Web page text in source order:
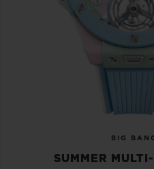
BIG
SUMMER